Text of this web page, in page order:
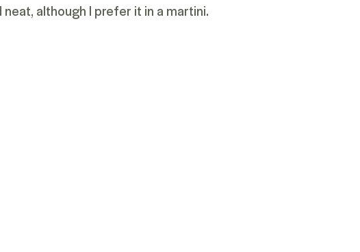
although I prefer it in a martini.